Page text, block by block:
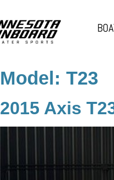
Model: T23
2015 Axis